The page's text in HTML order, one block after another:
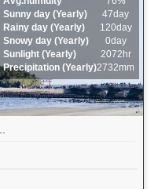
Sunny day (Yearly)
47day
Rainy day (Yearly)
120day
Snowy day (Yearly)
0day
Sunlight (Yearly)
2072hr
Precipitation (Yearly)2732mm